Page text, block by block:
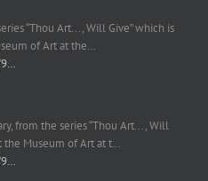
“Thou Art..., Will Give” which is
of Art at the…
from the series “Thou Art..., Will
the Museum of Art at t…